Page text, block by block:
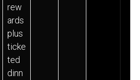
rew
ards
plus
ticke
ted
dinn